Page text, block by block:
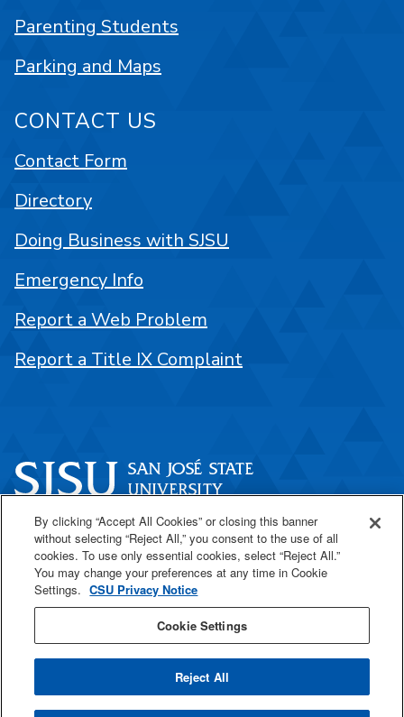
One Washington Square
San José, CA 95192
408-924-1000
SJSU Online
Parenting Students
Parking and Maps
CONTACT US
Contact Form
Directory
Doing Business with SJSU
Emergency Info
Report a Web Problem
Report a Title IX Complaint
By clicking “Accept All Cookies” or closing this banner
without selecting “Reject All,” you consent to the use of all
cookies. To use only essential cookies, select “Reject All.”
You may change your preferences at any time in Cookie
Settings. CSU Privacy Notice
Cookie Settings
Reject All